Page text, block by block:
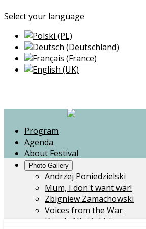
Select your language
Program
Agenda
About Festival
Photo Gallery
Andrzej Poniedzielski
Mum, I don't want war!
Zbigniew Zamachowski
Voices from the War
Kapela Niwińskich